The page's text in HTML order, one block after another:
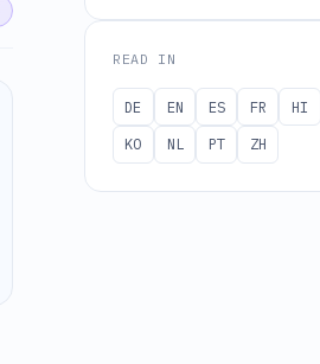
READ IN
DE EN ES FR HI
KO
NL PT ZH